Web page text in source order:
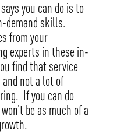
you can do is to
demand skills.
from your
experts in these in-
find that service
not a lot of
If you can do
be as much of a